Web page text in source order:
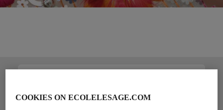
Discover the first
Master all embroidery
COOKIES ON ECOLELESAGE.COM